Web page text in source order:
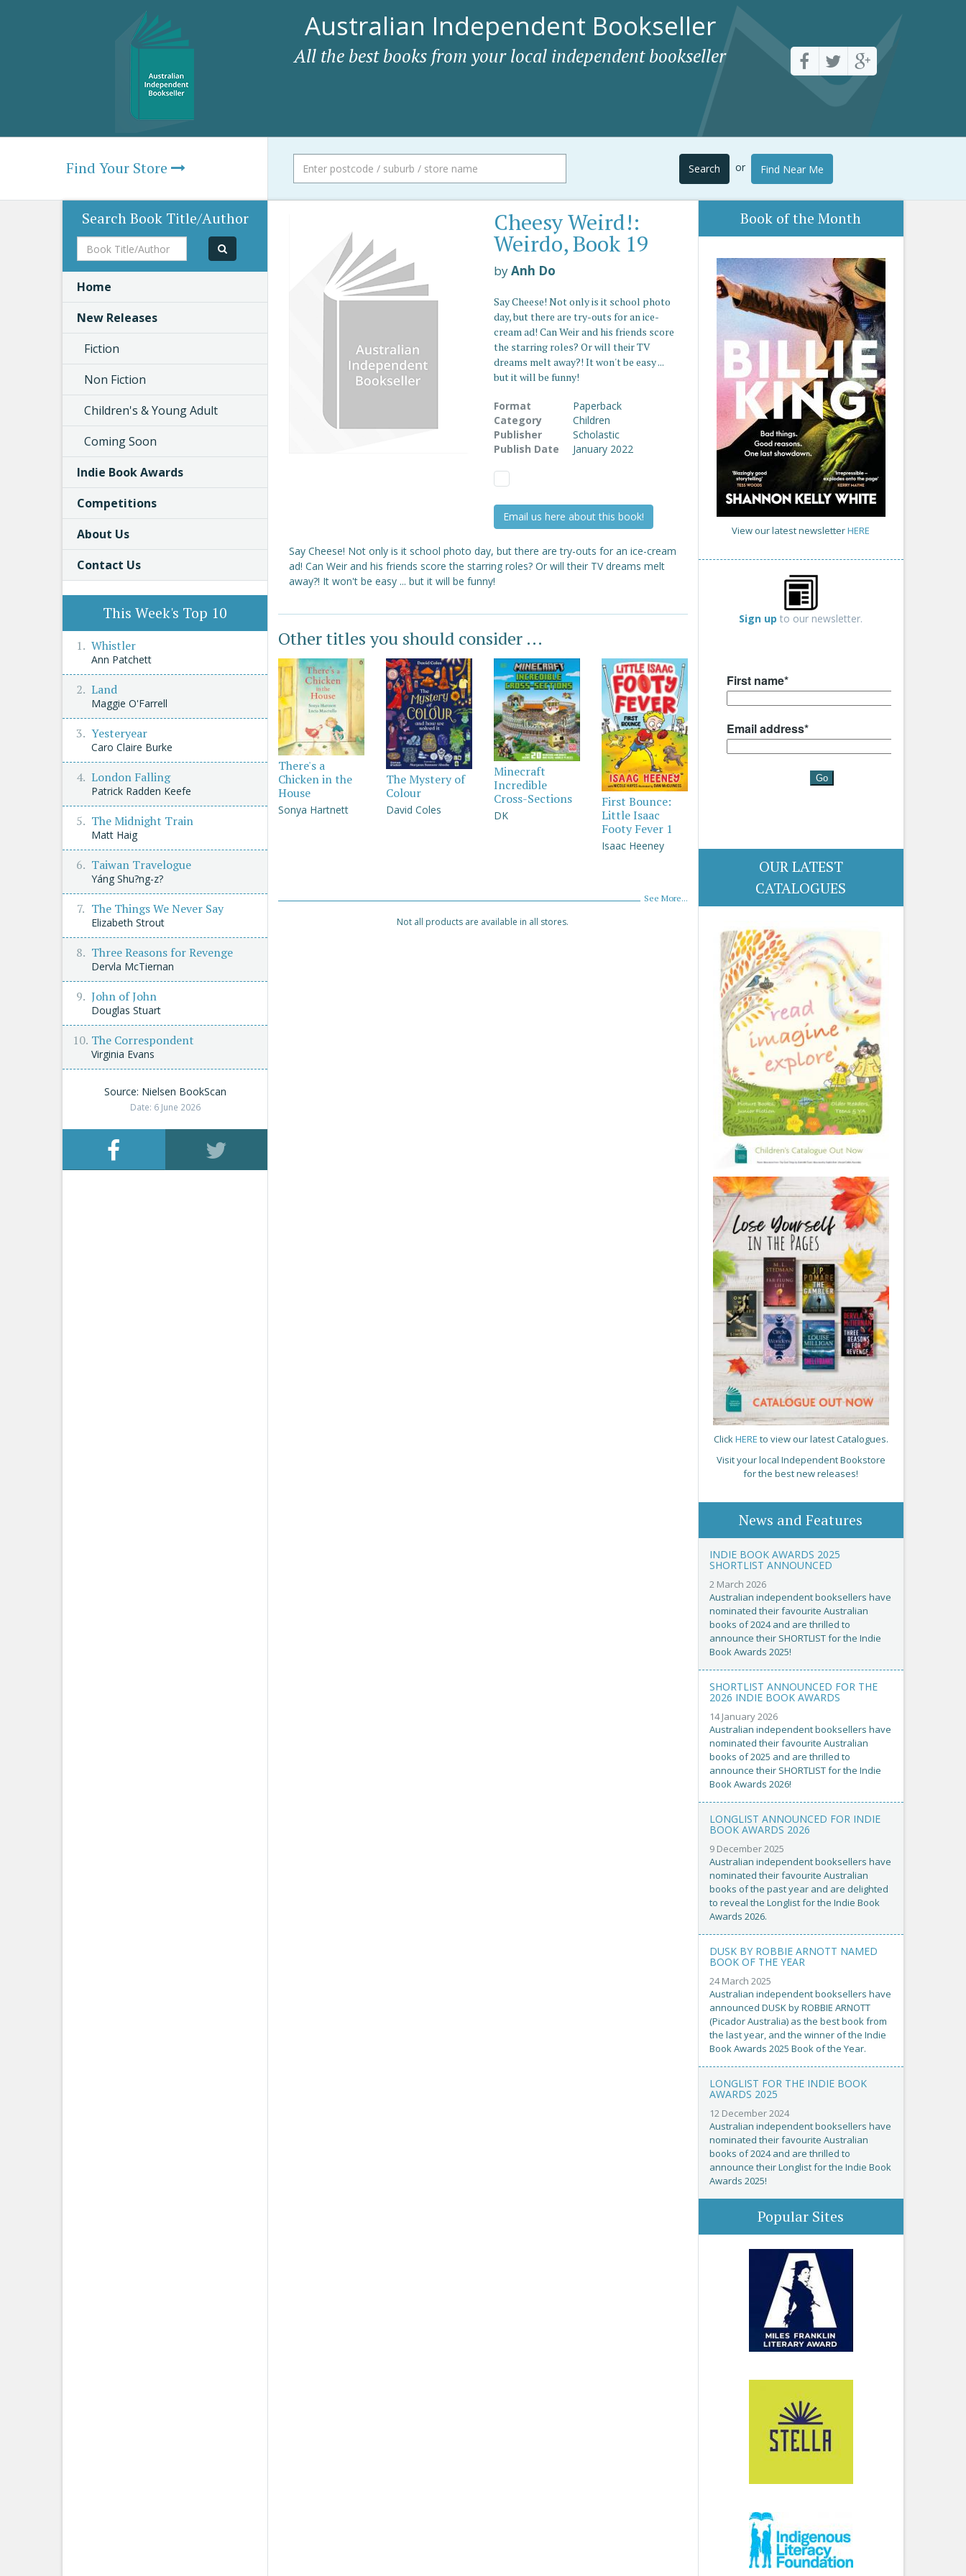
Australian Independent Bookseller
All the best books from your local independent bookseller
Find Your Store Search or Find Near Me
Cheesy Weird!:
Weirdo, Book 19
byAnh Do
Say Cheese! Not only is it school photo
day, but there are try-outs for an ice-
cream ad! Can Weir and his friends score
the starring roles? Or will their TV
dreams melt away?! It won't be easy ...
but it will be funny!
Format
Paperback
Category
Children
Publisher
Scholastic
Publish Date
January 2022
Email us here about this book!
Say Cheese! Not only is it school photo day, but there are try-outs for an ice-cream
ad! Can Weir and his friends score the starring roles? Or will their TV dreams melt
away?! It won't be easy ... but it will be funny!
Other titles you should consider ...
There's a
Chicken in the
House
Sonya Hartnett
The Mystery of
Colour
David Coles
Minecraft
Incredible
Cross-Sections
DK
First Bounce:
Little Isaac
Footy Fever 1
Isaac Heeney
See More...
Not all products are available in all stores.
Book of the Month
View our latest newsletterHERE
Sign up to our newsletter.
OUR LATEST
CATALOGUES
ClickHERE to view our latest Catalogues.
Visit your local Independent Bookstore
for the best new releases!
News and Features
INDIE BOOK AWARDS 2025
SHORTLIST ANNOUNCED
2 March 2026
Australian independent booksellers have
nominated their favourite Australian
books of 2024 and are thrilled to
announce their SHORTLIST for the Indie
Book Awards 2025!
SHORTLIST ANNOUNCED FOR THE
2026 INDIE BOOK AWARDS
14 January 2026
Australian independent booksellers have
nominated their favourite Australian
books of 2025 and are thrilled to
announce their SHORTLIST for the Indie
Book Awards 2026!
LONGLIST ANNOUNCED FOR INDIE
BOOK AWARDS 2026
9 December 2025
Australian independent booksellers have
nominated their favourite Australian
books of the past year and are delighted
to reveal the Longlist for the Indie Book
Awards 2026.
DUSK BY ROBBIE ARNOTT NAMED
BOOK OF THE YEAR
24 March 2025
Australian independent booksellers have
announced DUSK by ROBBIE ARNOTT
(Picador Australia) as the best book from
the last year, and the winner of the Indie
Book Awards 2025 Book of the Year.
LONGLIST FOR THE INDIE BOOK
AWARDS 2025
12 December 2024
Australian independent booksellers have
nominated their favourite Australian
books of 2024 and are thrilled to
announce their Longlist for the Indie Book
Awards 2025!
Popular Sites
Search Book Title/Author
Book
Title/Author
Home
New Releases
Fiction
Non Fiction
Children's & Young Adult
Coming Soon
Indie Book Awards
Competitions
About Us
Contact Us
This Week's Top 10
Whistler
Ann Patchett
Land
Maggie O'Farrell
Yesteryear
Caro Claire Burke
London Falling
Patrick Radden Keefe
The Midnight Train
Matt Haig
Taiwan Travelogue
Yáng Shu?ng-z?
The Things We Never Say
Elizabeth Strout
Three Reasons for Revenge
Dervla McTiernan
John of John
Douglas Stuart
The Correspondent
Virginia Evans
Source: Nielsen BookScan
Date: 6 June 2026